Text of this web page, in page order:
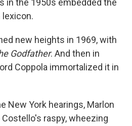
in the 1950s embedded the
lexicon.
new heights in 1969, with
Godfather. And then in
Coppola immortalized it in
New York hearings, Marlon
raspy, wheezing